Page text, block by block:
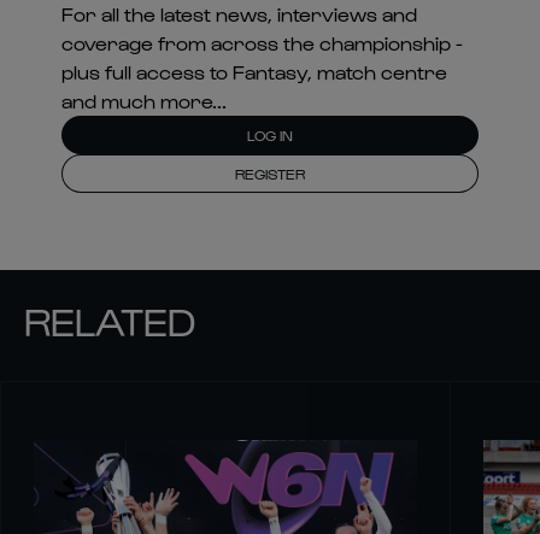
For all the latest news, interviews and
coverage from across the championship -
plus full access to Fantasy, match centre
and much more...
LOG IN
REGISTER
RELATED